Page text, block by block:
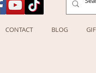
CONTACT BLOG